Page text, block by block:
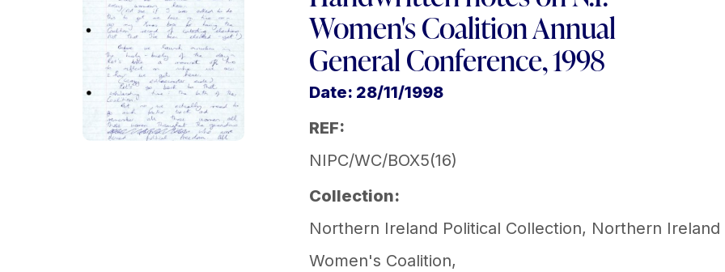
Women's Coalition Annual
General Conference, 1998
Date: 28/11/1998
REF:
NIPC/WC/BOX5(16)
Collection:
Northern Ireland Political Collection, Northern Ireland
Women's Coalition,